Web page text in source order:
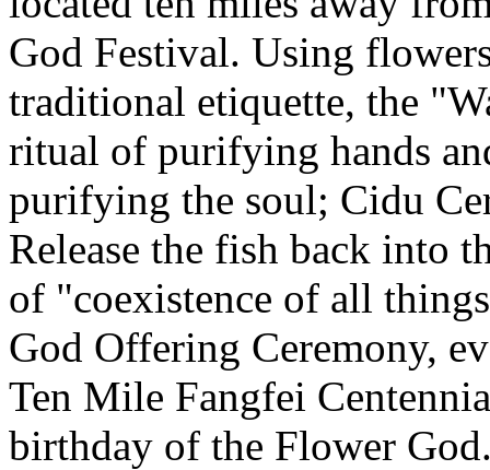
God Festival. Using
traditional etiquette, the
ritual of purifying hands
purifying the soul; Cidu
Release the fish back into
of "coexistence of all
God Offering Ceremony,
Ten Mile Fangfei
birthday of the Flower